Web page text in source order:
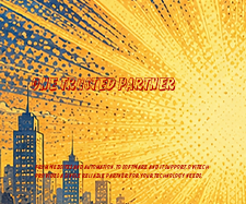
One trusted partner
From websites and automation, to software and IT support, Ovitech
provides a single reliable partner for your technology needs.